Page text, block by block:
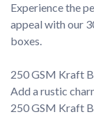
Experience the
appeal with our
boxes.
Add a rustic